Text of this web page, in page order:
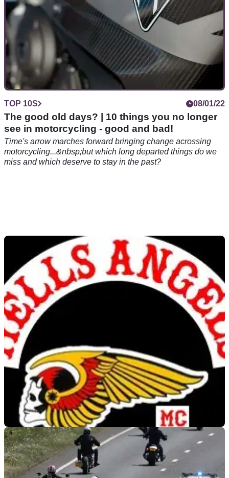
TOP 10S 08/01/22
The good old days? | 10 things you no longer
see in motorcycling - good and bad!
Time's arrow marches forward bringing change acrossing
motorcycling...&nbsp;but which long departed things do we
miss and which deserve to stay in the past?
GENERAL 10/06/19
Harley-Davidsons belonging to the Hells
Angels stolen